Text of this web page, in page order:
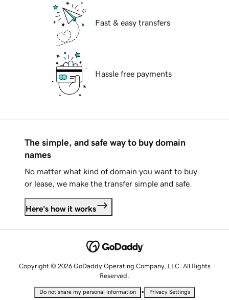
Fast & easy transfers
Hassle free payments
The simple, and safe way to buy domain
names
No matter what kind of domain you want to buy
or lease, we make the transfer simple and safe.
Here's how it works
Copyright © 2026 GoDaddy Operating Company, LLC. All Rights
Reserved.
Do not share my personal information • Privacy Settings